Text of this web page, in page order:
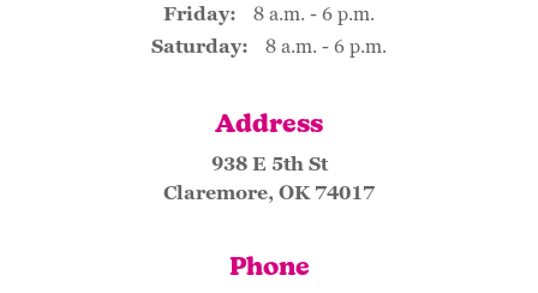
Friday:
8 a.m. - 6 p.m.
Saturday:
8 a.m. - 6 p.m.
Address
938 E 5th St
Claremore, OK 74017
Phone